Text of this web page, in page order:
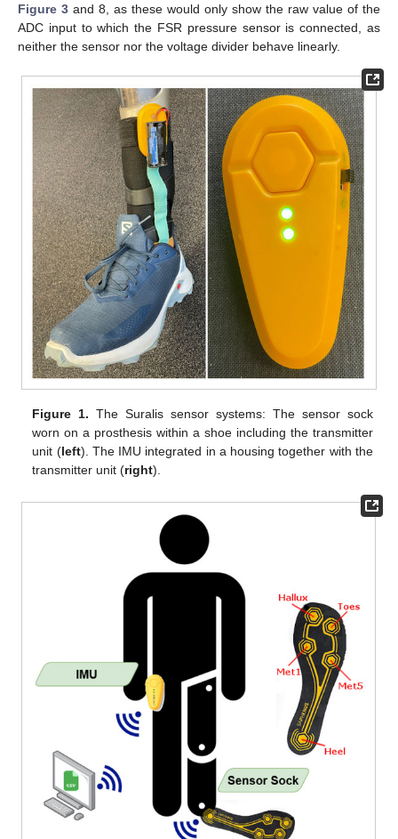
Figure 3 and 8, as these would only show the raw value of the
ADC input to which the FSR pressure sensor is connected, as
neither the sensor nor the voltage divider behave linearly.
Figure 1. The Suralis sensor systems: The sensor sock
worn on a prosthesis within a shoe including the transmitter
unit (left). The IMU integrated in a housing together with the
transmitter unit (right).